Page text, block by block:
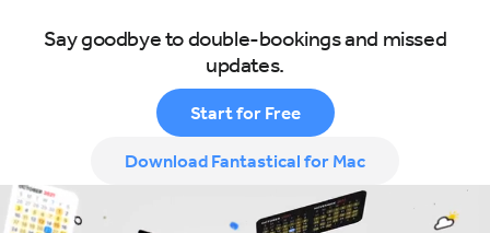
Support
Blog
Say goodbye to double-bookings and missed
updates.
Start for Free
Download Fantastical for Mac